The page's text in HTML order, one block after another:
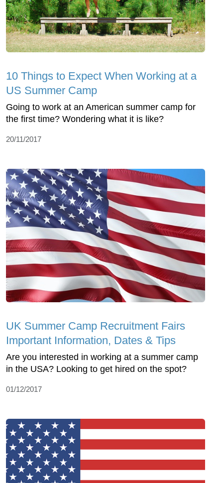
10 Things to Expect When Working at a
US Summer Camp
Going to work at an American summer camp for
the first time? Wondering what it is like?
20/11/2017
UK Summer Camp Recruitment Fairs
Important Information, Dates & Tips
Are you interested in working at a summer camp
in the USA? Looking to get hired on the spot?
01/12/2017